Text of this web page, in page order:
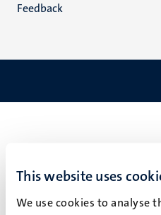
This website uses
We use cookies to analyse
Feedback